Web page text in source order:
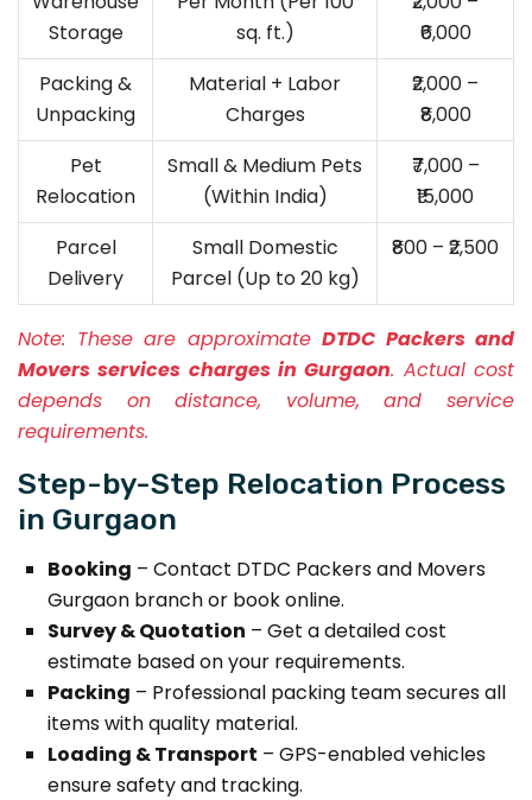
Storage
sq. ft.)
₹6,000
Packing &
Unpacking
Material + Labor
Charges
₹2,000 –
₹8,000
Pet
Relocation
Small & Medium Pets
(Within India)
₹7,000 –
₹15,000
Parcel
Delivery
Small Domestic
Parcel (Up to 20 kg)
₹800 – ₹2,500
Note: These are approximate DTDC Packers and
Movers services charges in Gurgaon. Actual cost
depends on distance, volume, and service
requirements.
Step-by-Step Relocation Process
in Gurgaon
Booking – Contact DTDC Packers and Movers
Gurgaon branch or book online.
Survey & Quotation – Get a detailed cost
estimate based on your requirements.
Packing – Professional packing team secures all
items with quality material.
Loading & Transport – GPS-enabled vehicles
ensure safety and tracking.